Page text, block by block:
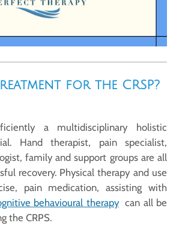
for the CRSP?
a multidisciplinary holistic
Hand therapist, pain specialist,
family and support groups are all
recovery. Physical therapy and use
pain medication, assisting with
behavioural therapycan all be
the CRPS.